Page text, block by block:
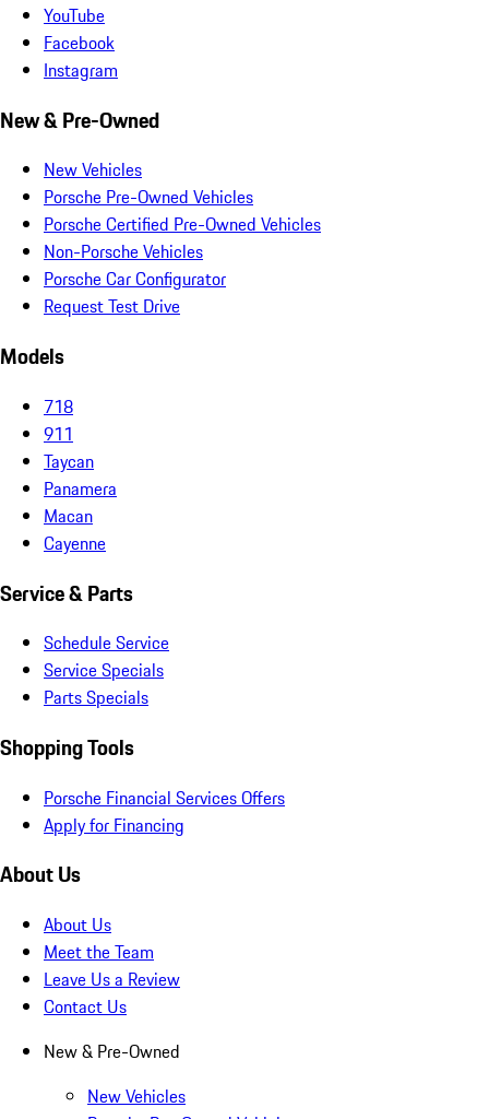
YouTube
Facebook
Instagram
New & Pre-Owned
New Vehicles
Porsche Pre-Owned Vehicles
Porsche Certified Pre-Owned Vehicles
Non-Porsche Vehicles
Porsche Car Configurator
Request Test Drive
Models
718
911
Taycan
Panamera
Macan
Cayenne
Service & Parts
Schedule Service
Service Specials
Parts Specials
Shopping Tools
Porsche Financial Services Offers
Apply for Financing
About Us
About Us
Meet the Team
Leave Us a Review
Contact Us
New & Pre-Owned
New Vehicles